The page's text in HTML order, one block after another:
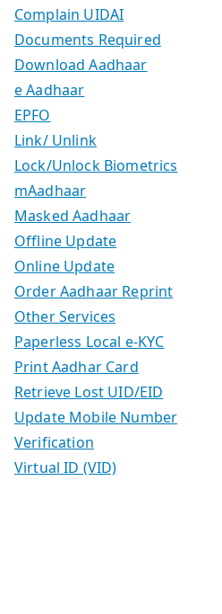
Complain UIDAI
Documents Required
Download Aadhaar
e Aadhaar
EPFO
Link/ Unlink
Lock/Unlock Biometrics
mAadhaar
Masked Aadhaar
Offline Update
Online Update
Order Aadhaar Reprint
Other Services
Paperless Local e-KYC
Print Aadhar Card
Retrieve Lost UID/EID
Update Mobile Number
Verification
Virtual ID (VID)